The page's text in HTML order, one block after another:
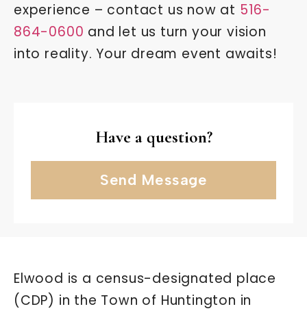
experience – contact us now at 516-
864-0600 and let us turn your vision
into reality. Your dream event awaits!
Have a question?
Send Message
Elwood is a census-designated place
(CDP) in the Town of Huntington in